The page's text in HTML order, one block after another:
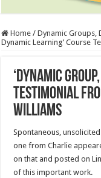
Home / Dynamic Groups,
Dynamic Learning’ Course
‘Dynamic
Testimonial
Williams
Spontaneous,
one from Charlie
on that and posted on
of this important work.